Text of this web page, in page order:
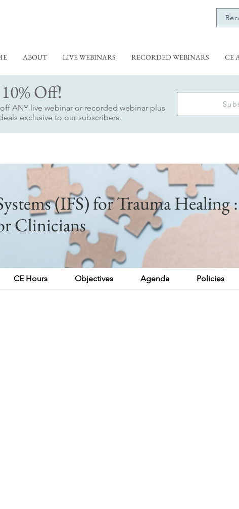
ABOUT LIVE WEBINARS RECORDED WEBINARS CE
Off!
ANY live webinar or recorded webinar plus
exclusive to our subscribers.
(IFS) for Trauma Healing :
Clinicians
CE Hours Objectives Agenda Policies